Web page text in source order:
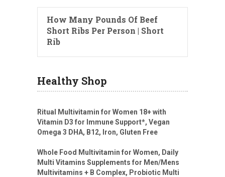
How Many Pounds Of Beef
Short Ribs Per Person | Short
Rib
Healthy Shop
Ritual Multivitamin for Women 18+ with
Vitamin D3 for Immune Support*, Vegan
Omega 3 DHA, B12, Iron, Gluten Free
Whole Food Multivitamin for Women, Daily
Multi Vitamins Supplements for Men/Mens
Multivitamins + B Complex, Probiotic Multi